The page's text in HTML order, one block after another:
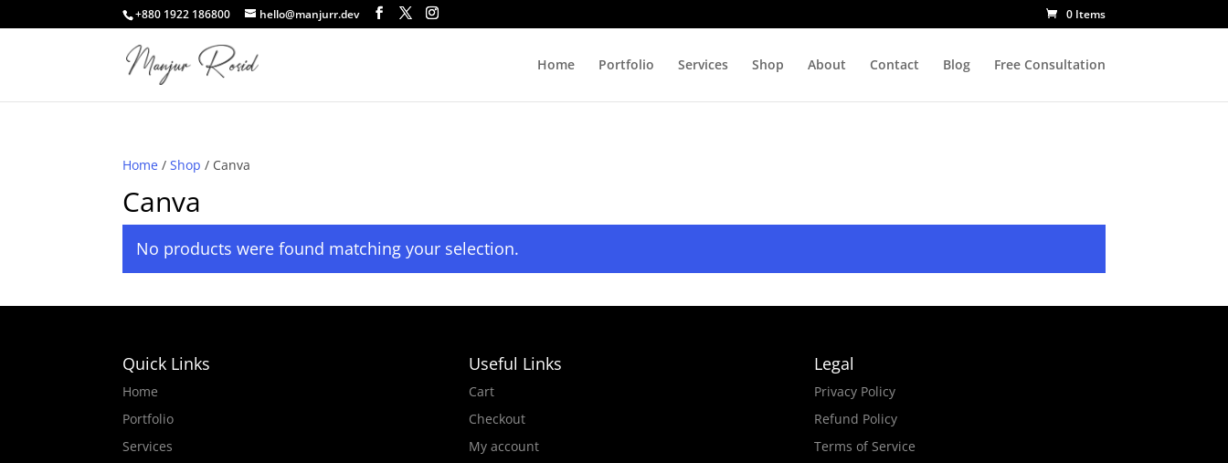
+880 1922 186800 hello@manjurr.dev 0 Items
Home Portfolio Services Shop About Contact Blog Free Consultation
Home /Shop / Canva
Canva
No products were found matching your selection.
Quick Links
Home
Portfolio
Services
Useful Links
Cart
Checkout
My account
Legal
Privacy Policy
Refund Policy
Terms of Service